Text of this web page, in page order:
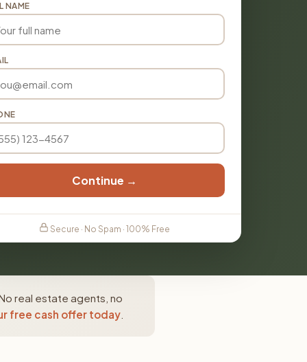
NAME
Continue →
Secure · No Spam · 100% Free
real estate agents, no
free cash offer today